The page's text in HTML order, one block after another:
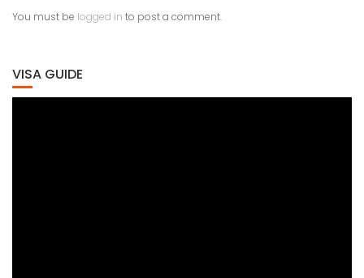
You must be logged in to post a comment.
VISA GUIDE